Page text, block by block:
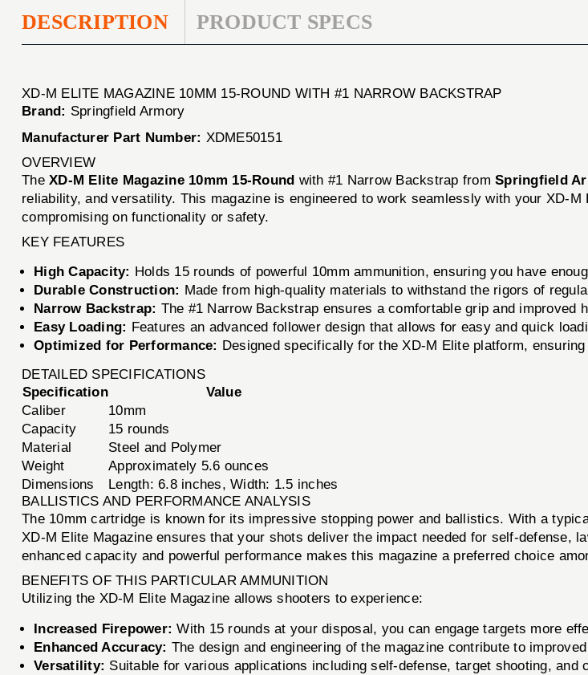
DESCRIPTION PRODUCT SPECS
XD-M ELITE MAGAZINE 10MM 15-ROUND WITH #1 NARROW BACKSTRAP
Brand: Springfield Armory
Manufacturer Part Number: XDME50151
OVERVIEW
TheXD-M Elite Magazine 10mm 15-Round with #1 Narrow Backstrap fromSpringfield
reliability, and versatility. This magazine is engineered to work seamlessly with your XD-
compromising on functionality or safety.
KEY FEATURES
High Capacity: Holds 15 rounds of powerful 10mm ammunition, ensuring you have
Durable Construction: Made from high-quality materials to withstand the rigors of
Narrow Backstrap: The #1 Narrow Backstrap ensures a comfortable grip and
Easy Loading: Features an advanced follower design that allows for easy and quick
Optimized for Performance: Designed specifically for the XD-M Elite platform,
DETAILED SPECIFICATIONS
Specification
Value
Caliber
10mm
Capacity
15 rounds
Material
Steel and Polymer
Weight
Approximately 5.6 ounces
Dimensions
Length: 6.8 inches, Width: 1.5 inches
BALLISTICS AND PERFORMANCE ANALYSIS
The 10mm cartridge is known for its impressive stopping power and ballistics. With a
XD-M Elite Magazine ensures that your shots deliver the impact needed for self-defense,
enhanced capacity and powerful performance makes this magazine a preferred choice
BENEFITS OF THIS PARTICULAR AMMUNITION
Utilizing the XD-M Elite Magazine allows shooters to experience:
Increased Firepower: With 15 rounds at your disposal, you can engage targets more
Enhanced Accuracy: The design and engineering of the magazine contribute to
Versatility: Suitable for various applications including self-defense, target shooting, and